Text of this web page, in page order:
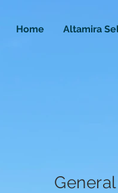
Home Altamira
General